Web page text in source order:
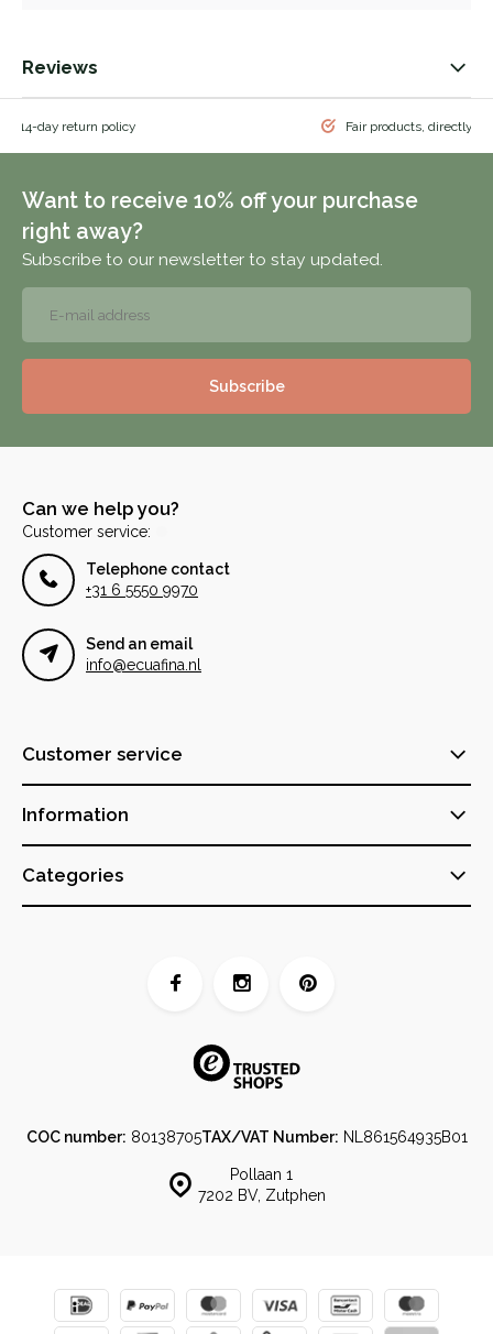
Reviews
14-day return policy Fair products, directly
Want to receive 10% off your purchase
right away?
Subscribe to our newsletter to stay updated.
Subscribe
Can we help you?
Customer service:
Telephone contact
+31 6 5550 9970
Send an email
info@ecuafina.nl
Customer service
Information
Categories
Pollaan 1
7202 BV, Zutphen
COC number: 80138705TAX/VAT Number: NL861564935B01